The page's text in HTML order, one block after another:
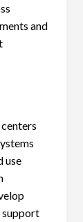
and
use
support